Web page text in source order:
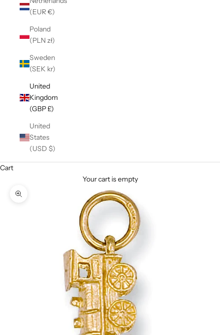
(EUR €)
Poland
(PLN zł)
Sweden
(SEK kr)
United
Kingdom
(GBP £)
United
States
(USD $)
Cart
Your cart is empty
Zoom picture